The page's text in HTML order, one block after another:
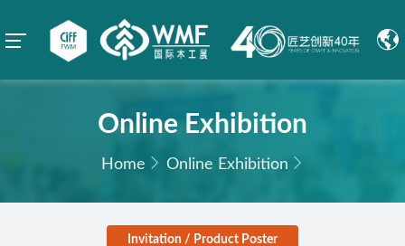
Online Exhibition
Home Online Exhibition
Invitation / Product Poster